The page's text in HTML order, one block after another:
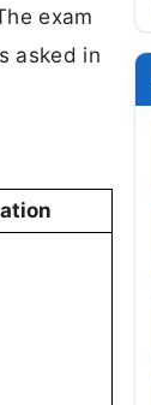
exam
asked in